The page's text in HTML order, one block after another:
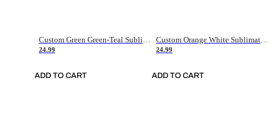
Custom Green Green-Teal Sublimation Soccer Uniform Jersey
24.99
ADD TO CART
Custom Orange White Sublimation Soccer Uniform Jersey
24.99
ADD TO CART